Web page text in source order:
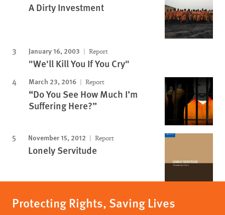
A Dirty Investment
January 16, 2003 Report
"We'll Kill You If You Cry"
March 23, 2016 Report
“Do You See How Much I’m
Suffering Here?”
November 15, 2012 Report
Lonely Servitude
Protecting Rights, Saving Lives